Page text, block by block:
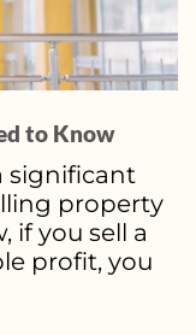
to Know
significant
property
if you sell a
profit, you